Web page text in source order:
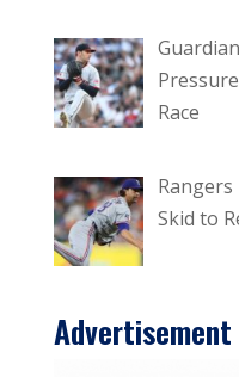
Race
Rangers
Skid to
Advertisement